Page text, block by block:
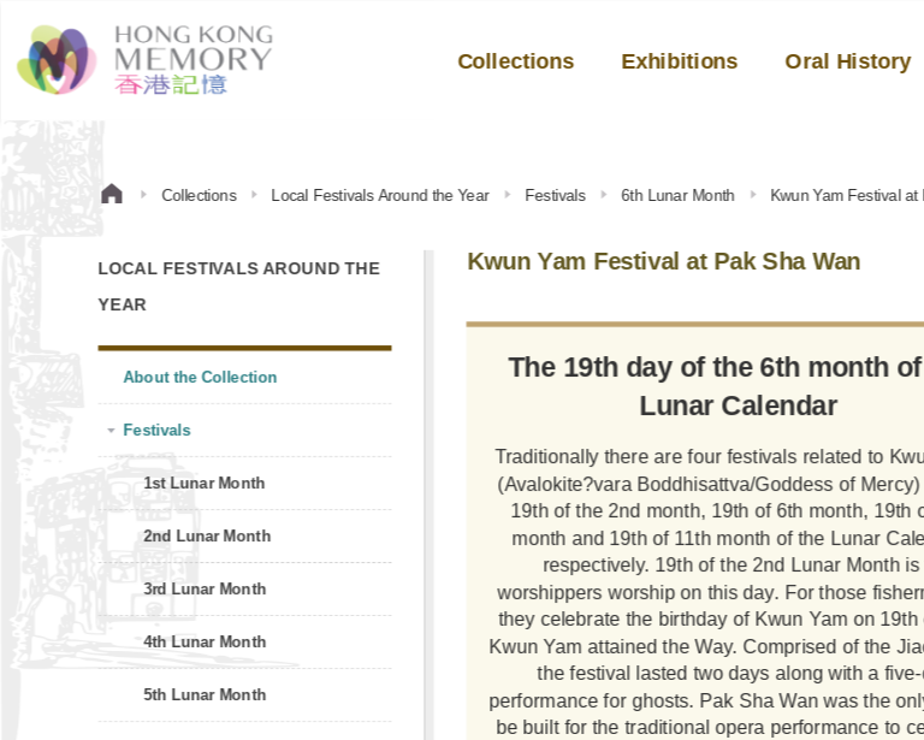
Collections Exhibitions Oral History
Collections Local Festivals Around the Year Festivals 6th Lunar Month Kwun Yam Festival at
LOCAL FESTIVALS AROUND THE
YEAR
About the Collection
Festivals
1st Lunar Month
2nd Lunar Month
3rd Lunar Month
4th Lunar Month
5th Lunar Month
Kwun Yam Festival at Pak Sha Wan
The 19th day of the 6th month
Lunar Calendar
Traditionally there are four festivals related to
(Avalokite?vara Boddhisattva/Goddess of
19th of the 2nd month, 19th of 6th month, 19th
month and 19th of 11th month of the Lunar
respectively. 19th of the 2nd Lunar Month
worshippers worship on this day. For those
they celebrate the birthday of Kwun Yam on
Kwun Yam attained the Way. Comprised of the
the festival lasted two days along with a
performance for ghosts. Pak Sha Wan was the
be built for the traditional opera performance to